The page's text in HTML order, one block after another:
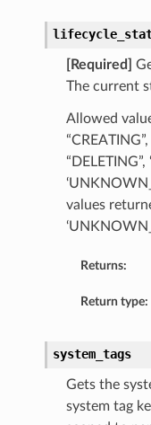
[Required]
The current
Allowed
“DELETING”,
values
Returns:
Return type:
system_tags
Gets the
system tag